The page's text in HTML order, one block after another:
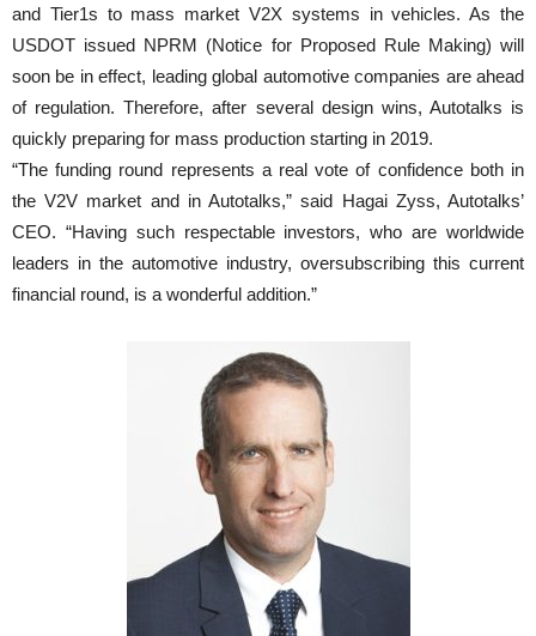
and Tier1s to mass market V2X systems in vehicles. As the
USDOT issued NPRM (Notice for Proposed Rule Making) will
soon be in effect, leading global automotive companies are ahead
of regulation. Therefore, after several design wins, Autotalks is
quickly preparing for mass production starting in 2019.
“The funding round represents a real vote of confidence both in
the V2V market and in Autotalks,” said Hagai Zyss, Autotalks’
CEO. “Having such respectable investors, who are worldwide
leaders in the automotive industry, oversubscribing this current
financial round, is a wonderful addition.”